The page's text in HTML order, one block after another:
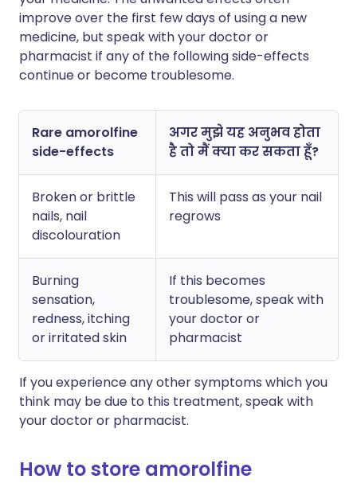
improve over the first few days of using a new
medicine, but speak with your doctor or
pharmacist if any of the following side-effects
continue or become troublesome.
Rare amorolfine
side-effects
अगर मुझे यह अनुभव होता
है तो मैं क्या कर सकता हूँ?
Broken or brittle
nails, nail
discolouration
This will pass as your nail
regrows
Burning
sensation,
redness, itching
or irritated skin
If this becomes
troublesome, speak with
your doctor or
pharmacist
If you experience any other symptoms which you
think may be due to this treatment, speak with
your doctor or pharmacist.
How to store amorolfine